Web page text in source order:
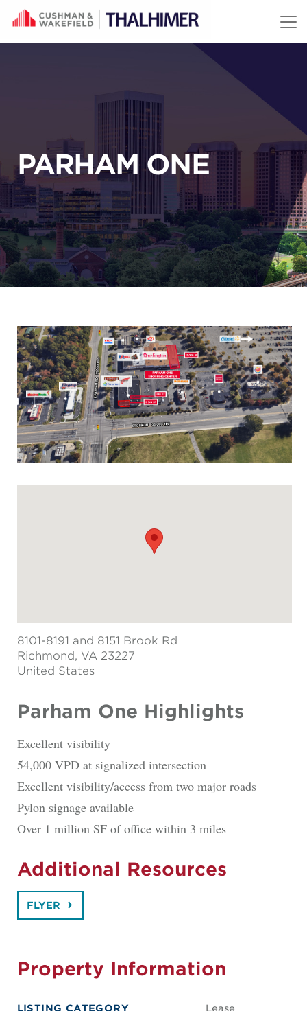
Skip to content
PARHAM ONE
8101-8191 and 8151 Brook Rd
Richmond, VA 23227
United States
Parham One Highlights
Excellent visibility
54,000 VPD at signalized intersection
Excellent visibility/access from two major roads
Pylon signage available
Over 1 million SF of office within 3 miles
Additional Resources
FLYER
Property Information
LISTING CATEGORY Lease